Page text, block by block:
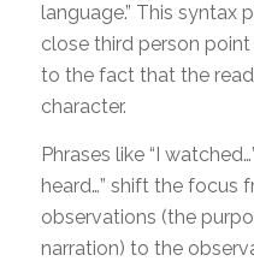
language.” This syntax
close third person
to the fact that the
character.
Phrases like “I
heard…” shift the focus
observations (the
narration) to the